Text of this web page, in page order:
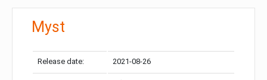
Myst
Release date: 2021-08-26